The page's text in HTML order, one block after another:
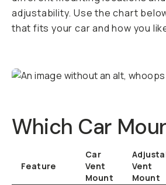
adjustability. Use the chart
that fits your car and how you
Which Car
Feature
Car
Vent
Mount
Vent
Mount